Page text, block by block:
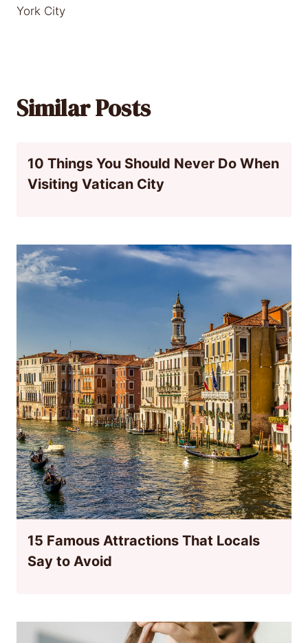
York City
Similar Posts
10 Things You Should Never Do When
Visiting Vatican City
15 Famous Attractions That Locals
Say to Avoid